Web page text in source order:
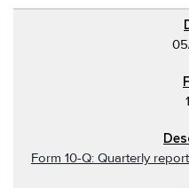
Form 10-Q: Quarterly